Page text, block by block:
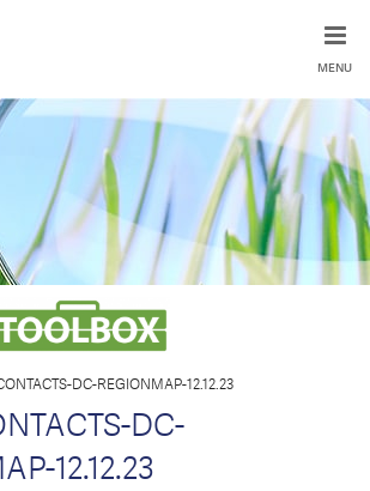
MENU
DC-REGIONMAP-12.12.23
DC-
12.12.23